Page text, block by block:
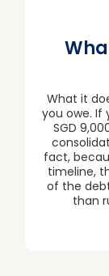
What it
you owe. If
SGD
fact,
timeline,
of the
than